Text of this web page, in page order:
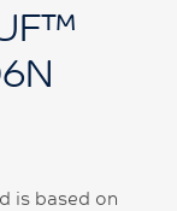
is based on